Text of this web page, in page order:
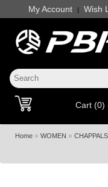
My Account | Wish
Cart (0)
Home » WOMEN » CHAPPALS